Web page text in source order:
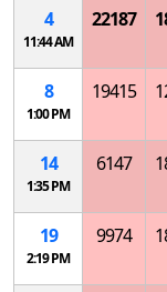
4
11:44 AM
22187
8
1:00 PM
19415
14
1:35 PM
6147
19
2:19 PM
9974